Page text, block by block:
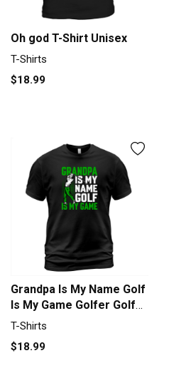
Oh god T-Shirt Unisex
T-Shirts
$18.99
Grandpa Is My Name Golf
Is My Game Golfer Golf
T-Shirt Unisex
T-Shirts
$18.99